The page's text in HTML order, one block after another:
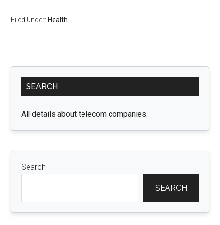
Filed Under: Health
Primary
Sidebar
SEARCH
All details about telecom companies.
Search
SEARCH